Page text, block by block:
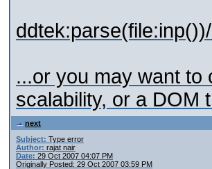
...or you may want to
scalability, or a DOM
next
Subject: Type error
Author: rajat nair
Date: 29 Oct 2007 04:07 PM
Originally Posted: 29 Oct 2007 03:59 PM